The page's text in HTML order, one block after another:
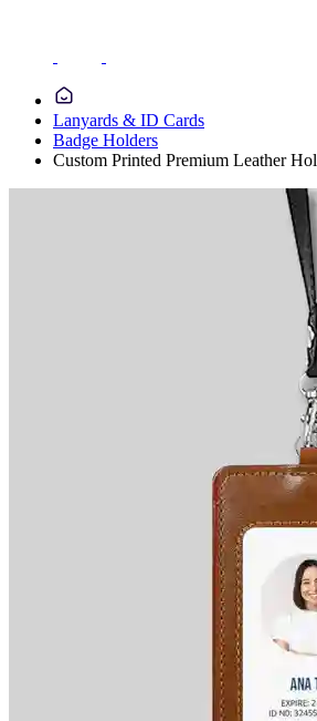
Lanyards & ID Cards
Badge Holders
Custom Printed Premium Leather